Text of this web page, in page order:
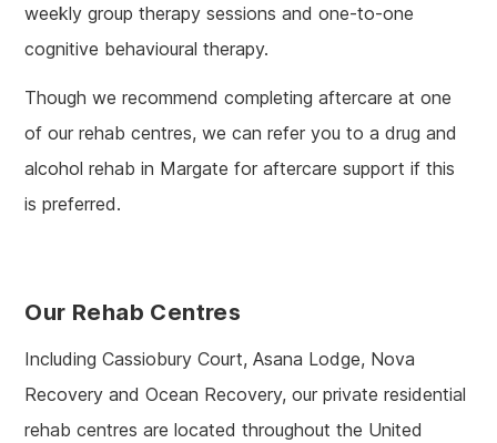
weekly group therapy sessions and one-to-one
cognitive behavioural therapy.
Though we recommend completing aftercare at one
of our rehab centres, we can refer you to a drug and
alcohol rehab in Margate for aftercare support if this
is preferred.
Our Rehab Centres
Including Cassiobury Court, Asana Lodge, Nova
Recovery and Ocean Recovery, our private residential
rehab centres are located throughout the United